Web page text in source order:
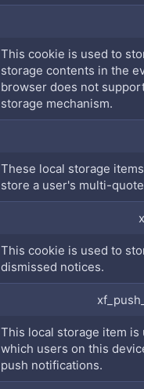
This cookie is used to
storage contents in the
browser does not
storage mechanism.
These local storage
store a user's multi-
This cookie is used to
dismissed notices.
This local storage item is
which users on this
push notifications.